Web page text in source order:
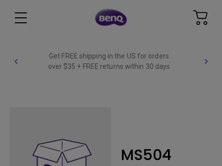
Get FREE shipping in the US for orders
over $35 + FREE returns within 30 days
MS504